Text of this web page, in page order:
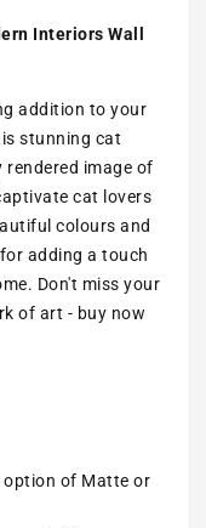
Interiors Wall
addition to your
stunning cat
image of
cat lovers
colours and
adding a touch
Don't miss your
of art - buy now
option of Matte or